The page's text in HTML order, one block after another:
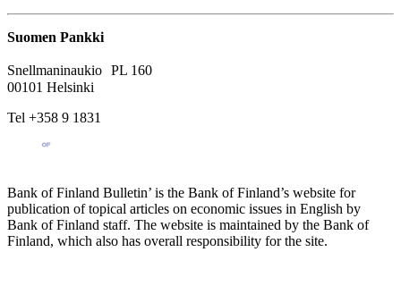
Suomen Pankki
Snellmaninaukio PL 160
00101 Helsinki
Tel +358 9 1831
Bank of Finland Bulletin’ is the Bank of Finland’s website for
publication of topical articles on economic issues in English by
Bank of Finland staff. The website is maintained by the Bank of
Finland, which also has overall responsibility for the site.